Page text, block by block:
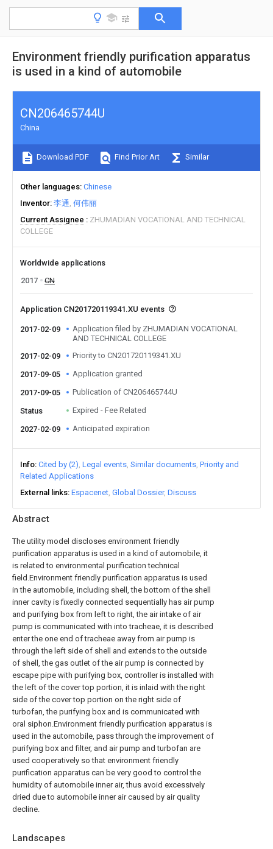
Environment friendly purification apparatus
is used in a kind of automobile
Abstract
The utility model discloses environment friendly
purification apparatus is used in a kind of automobile, it
is related to environmental purification technical
field.Environment friendly purification apparatus is used
in the automobile, including shell, the bottom of the shell
inner cavity is fixedly connected sequentially has air pump
and purifying box from left to right, the air intake of air
pump is communicated with into tracheae, it is described
enter the one end of tracheae away from air pump is
through the left side of shell and extends to the outside
of shell, the gas outlet of the air pump is connected by
escape pipe with purifying box, controller is installed with
the left of the cover top portion, it is inlaid with the right
side of the cover top portion on the right side of
turbofan, the purifying box and is communicated with
oral siphon.Environment friendly purification apparatus is
used in the automobile, pass through the improvement of
purifying box and filter, and air pump and turbofan are
used cooperatively so that environment friendly
purification apparatus can be very good to control the
humidity of automobile inner air, thus avoid excessively
dried due to automobile inner air caused by air quality
decline.
Landscapes
CN206465744U
China
Download PDF Find Prior Art Similar
Other languages Chinese
Inventor 李通 何伟丽
Current Assignee
ZHUMADIAN VOCATIONAL AND TECHNICAL
COLLEGE
Worldwide applications
2017
CN
Application CN201720119341.XU events
2017-02-09
Application filed by ZHUMADIAN VOCATIONAL
AND TECHNICAL COLLEGE
2017-02-09
Priority to CN201720119341.XU
2017-09-05 Application granted
2017-09-05 Publication of CN206465744U
Status Expired - Fee Related
2027-02-09 Anticipated expiration
Info Cited by (2) Legal events Similar documents Priority and
Related Applications
External links Espacenet Global Dossier Discuss